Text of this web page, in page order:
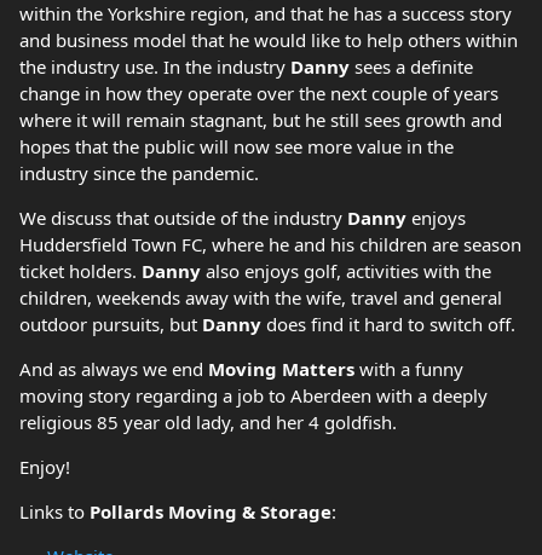
within the Yorkshire region, and that he has a success story
and business model that he would like to help others within
the industry use. In the industry Danny sees a definite
change in how they operate over the next couple of years
where it will remain stagnant, but he still sees growth and
hopes that the public will now see more value in the
industry since the pandemic.
We discuss that outside of the industry Danny enjoys
Huddersfield Town FC, where he and his children are season
ticket holders. Danny also enjoys golf, activities with the
children, weekends away with the wife, travel and general
outdoor pursuits, but Danny does find it hard to switch off.
And as always we end Moving Matters with a funny
moving story regarding a job to Aberdeen with a deeply
religious 85 year old lady, and her 4 goldfish.
Enjoy!
Links to Pollards Moving & Storage: